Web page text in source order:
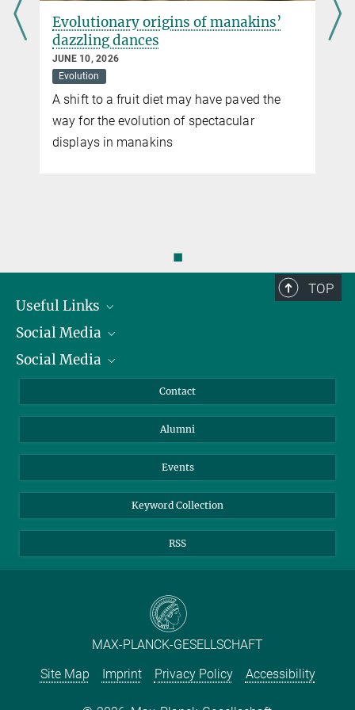
Evolutionary origins of manakins’
dazzling dances
JUNE 10, 2026
Evolution
A shift to a fruit diet may have paved the
way for the evolution of spectacular
displays in manakins
◼
TOP
Useful Links
President
Facts and Figures
Social Media
Bluesky
TikTok
Social Media
Instagram
YouTube
Contact
Alumni
Events
Keyword Collection
RSS
MAX-PLANCK-GESELLSCHAFT
Site Map
Imprint Privacy Policy Accessibility